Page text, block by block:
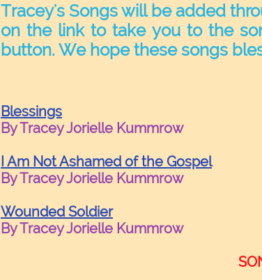
Blessings
By Tracey Jorielle Kummrow
I Am Not Ashamed of the Gospel
By Tracey Jorielle Kummrow
Wounded Soldier
By Tracey Jorielle Kummrow
Tracey's Songs will be added
on the link to take you to the
button. We hope these songs